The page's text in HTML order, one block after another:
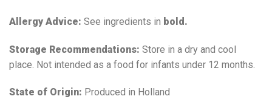
Allergy Advice: See ingredients in bold.
Storage Recommendations: Store in a dry and cool
place. Not intended as a food for infants under 12 months.
State of Origin: Produced in Holland